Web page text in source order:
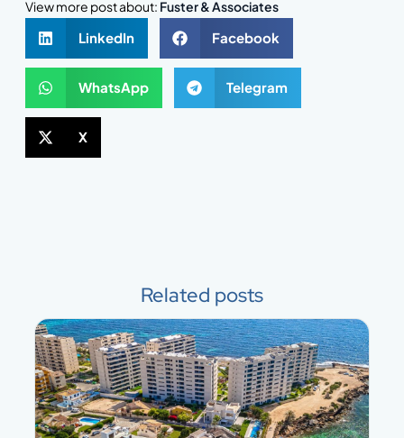
View more post about: Fuster & Associates
LinkedIn Facebook
WhatsApp Telegram
X
Related posts